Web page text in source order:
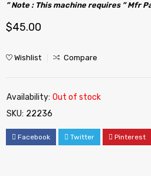
” Note : This machine requires ” Mfr
$45.00
Wishlist Compare
Availability: Out of stock
SKU: 22236
Facebook Twitter Pinterest